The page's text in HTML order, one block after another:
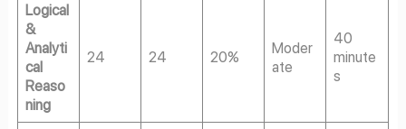
Logical
&
Analyti
cal
Reaso
ning
24 24 20%
Moder
ate
40
minute
s